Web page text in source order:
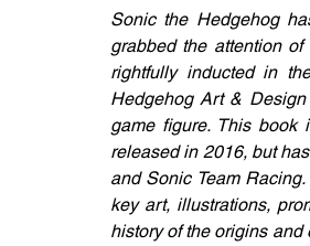
Sonic the Hedgehog
grabbed the attention
rightfully inducted in
Hedgehog Art &
game figure. This book
released in 2016, but
and Sonic Team
key art, illustrations,
history of the origins